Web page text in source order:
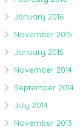
January 2016
November 2015
January 2015
November 2014
September 2014
July 2014
November 2013